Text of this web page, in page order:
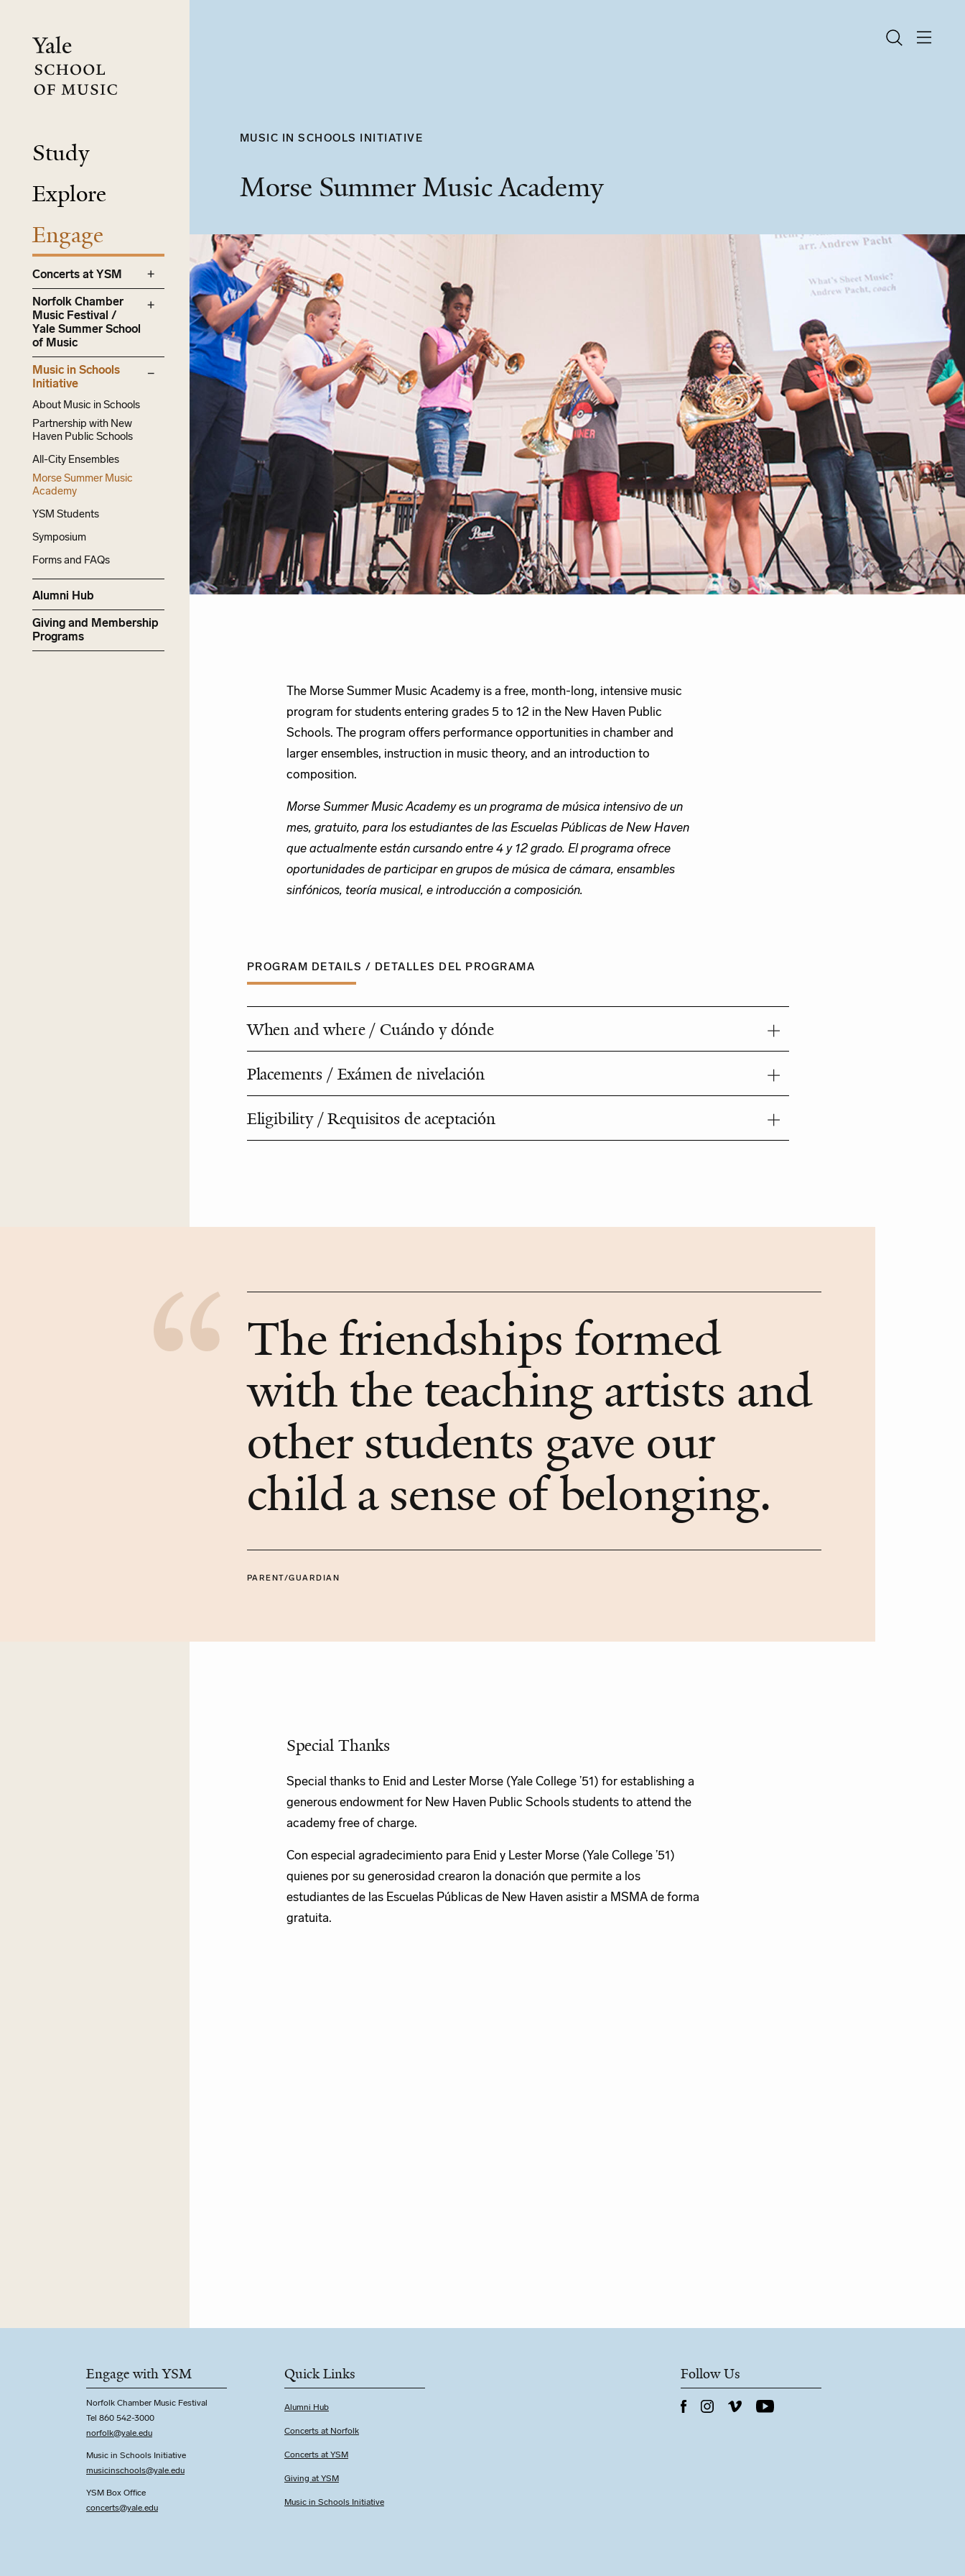
content
Study
Explore
Engage
Concerts at YSM
Norfolk Chamber
Music Festival /
Yale Summer School
of Music
Music in Schools
Initiative
About Music in Schools
Partnership with New
Haven Public Schools
All-City Ensembles
Morse Summer Music
Academy
YSM Students
Symposium
Forms and FAQs
Alumni Hub
Giving and Membership
Programs
MUSIC IN SCHOOLS INITIATIVE
Morse Summer Music Academy
The Morse Summer Music Academy is a free, month-long, intensive music
program for students entering grades 5 to 12 in the New Haven Public
Schools. The program offers performance opportunities in chamber and
larger ensembles, instruction in music theory, and an introduction to
composition.
Morse Summer Music Academy es un programa de música intensivo de un
mes, gratuito, para los estudiantes de las Escuelas Públicas de New Haven
que actualmente están cursando entre 4 y 12 grado. El programa ofrece
oportunidades de participar en grupos de música de cámara, ensambles
sinfónicos, teoría musical, e introducción a composición.
PROGRAM DETAILS / DETALLES DEL PROGRAMA
When and where / Cuándo y dónde
Placements / Exámen de nivelación
Eligibility / Requisitos de aceptación
The friendships formed
with the teaching artists and
other students gave our
child a sense of belonging.
PARENT/GUARDIAN
Special Thanks
Special thanks to Enid and Lester Morse (Yale College ’51) for establishing a
generous endowment for New Haven Public Schools students to attend the
academy free of charge.
Con especial agradecimiento para Enid y Lester Morse (Yale College ’51)
quienes por su generosidad crearon la donación que permite a los
estudiantes de las Escuelas Públicas de New Haven asistir a MSMA de forma
gratuita.
Engage with YSM
Norfolk Chamber Music Festival
Tel 860 542-3000
norfolk@yale.edu
Music in Schools Initiative
musicinschools@yale.edu
YSM Box Office
concerts@yale.edu
Quick Links
Alumni Hub
Concerts at Norfolk
Concerts at YSM
Giving at YSM
Music in Schools Initiative
Follow Us